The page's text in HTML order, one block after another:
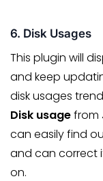
6. Disk Usages
This plugin will
and keep
disk usages
Disk usagefrom
can easily find
and can correct
on.